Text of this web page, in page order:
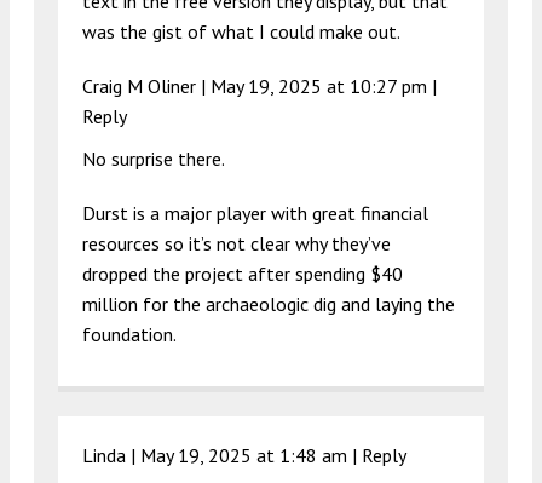
was the gist of what I could make out.
Craig M Oliner | May 19, 2025 at 10:27 pm |
Reply
No surprise there.
Durst is a major player with great financial
resources so it’s not clear why they’ve
dropped the project after spending $40
million for the archaeologic dig and laying the
foundation.
Linda | May 19, 2025 at 1:48 am | Reply